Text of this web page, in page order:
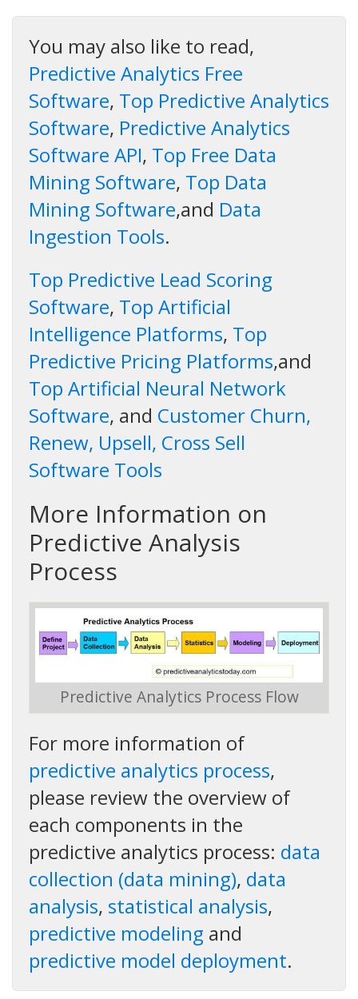
You may also like to read,
Predictive Analytics Free
Software, Top Predictive Analytics
Software, Predictive Analytics
Software API, Top Free Data
Mining Software, Top Data
Mining Software,and Data
Ingestion Tools.
Top Predictive Lead Scoring
Software, Top Artificial
Intelligence Platforms, Top
Predictive Pricing Platforms,and
Top Artificial Neural Network
Software, and Customer Churn,
Renew, Upsell, Cross Sell
Software Tools
More Information on
Predictive Analysis
Process
Predictive Analytics Process Flow
For more information of
predictive analytics process,
please review the overview of
each components in the
predictive analytics process: data
collection (data mining), data
analysis, statistical analysis,
predictive modeling and
predictive model deployment.